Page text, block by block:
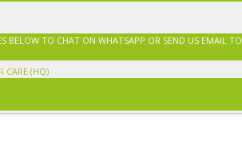
BELOW TO CHAT ON WHATSAPP OR SEND US EMAIL TO
CARE (HQ)